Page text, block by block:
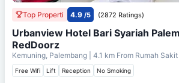
Top Properti 4.9 /5 (2872 Ratings)
Urbanview Hotel Bari Syariah
RedDoorz
Kemuning, Palembang | 4.1 km From Rumah
Free Wifi Lift Reception No Smoking